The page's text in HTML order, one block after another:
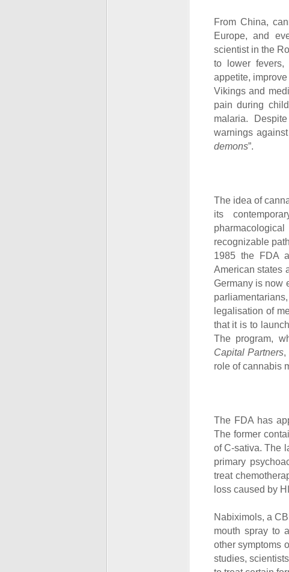
From China,
Europe, and
scientist in the
to lower fevers,
appetite,
Vikings and
pain during
malaria.
warnings
demons”.
The idea of
its
recognizable
1985 the FDA
American states
Germany is now
legalisation of
that it is to
The program,
Capital Partners,
role of cannabis
The FDA has
The former
of C-sativa. The
primary
treat
loss caused by
Nabiximols, a
mouth spray to
other symptoms
studies,